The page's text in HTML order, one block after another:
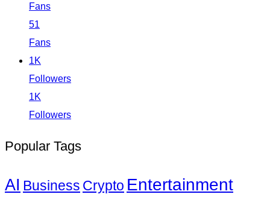
Fans
51
Fans
1K
Followers
1K
Followers
Popular Tags
AI Business Crypto Entertainment